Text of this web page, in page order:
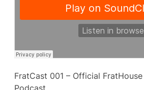
FratCast 001 – Official
Podcast